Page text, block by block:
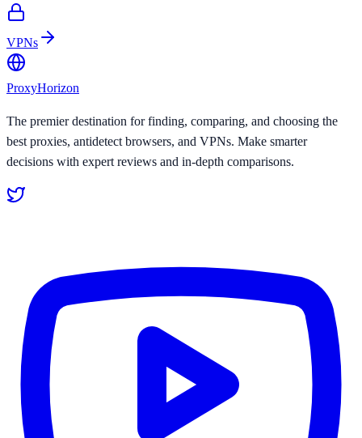
VPNs
ProxyHorizon
The premier destination for finding, comparing, and choosing the
best proxies, antidetect browsers, and VPNs. Make smarter
decisions with expert reviews and in-depth comparisons.